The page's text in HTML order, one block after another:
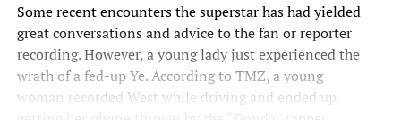
Some recent encounters the superstar has had yielded
great conversations and advice to the fan or reporter
recording. However, a young lady just experienced the
wrath of a fed-up Ye. According to TMZ, a young
woman recorded West while driving and ended up